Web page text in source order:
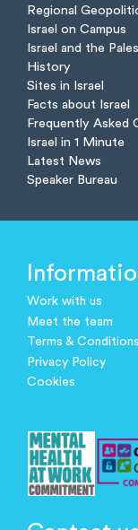
Regional
Israel on Campus
Israel and the
History
Sites in Israel
Facts about Israel
Frequently Asked
Israel in 1 Minute
Latest News
Speaker Bureau
Work with us
Meet the team
Terms & Conditions
Privacy Policy
Cookies